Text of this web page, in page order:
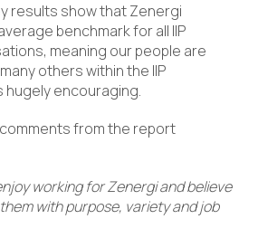
results show that Zenergi
benchmark for all IIP
meaning our people are
others within the IIP
hugely encouraging.
from the report
working for Zenergi and believe
with purpose, variety and job